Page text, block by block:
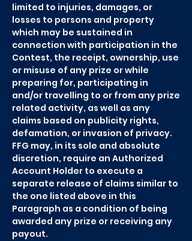
limited to injuries, damages, or
losses to persons and property
which may be sustained in
connection with participation in the
Contest, the receipt, ownership, use
or misuse of any prize or while
preparing for, participating in
and/or travelling to or from any prize
related activity, as well as any
claims based on publicity rights,
defamation, or invasion of privacy.
FFG may, in its sole and absolute
discretion, require an Authorized
Account Holder to execute a
separate release of claims similar to
the one listed above in this
Paragraph as a condition of being
awarded any prize or receiving any
payout.